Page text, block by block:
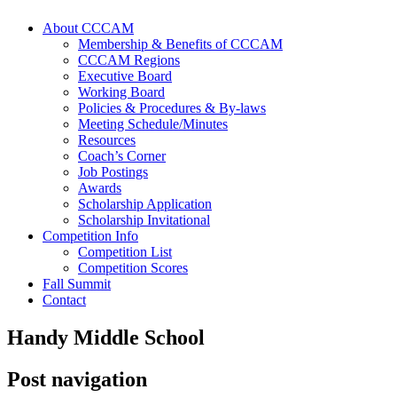
About CCCAM
Membership & Benefits of CCCAM
CCCAM Regions
Executive Board
Working Board
Policies & Procedures & By-laws
Meeting Schedule/Minutes
Resources
Coach’s Corner
Job Postings
Awards
Scholarship Application
Scholarship Invitational
Competition Info
Competition List
Competition Scores
Fall Summit
Contact
Handy Middle School
Post navigation